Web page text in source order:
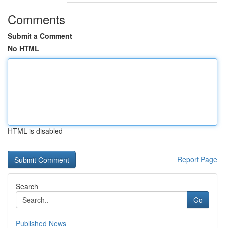
Comments
Submit a Comment
No HTML
HTML is disabled
Report Page
Search
Go
Published News